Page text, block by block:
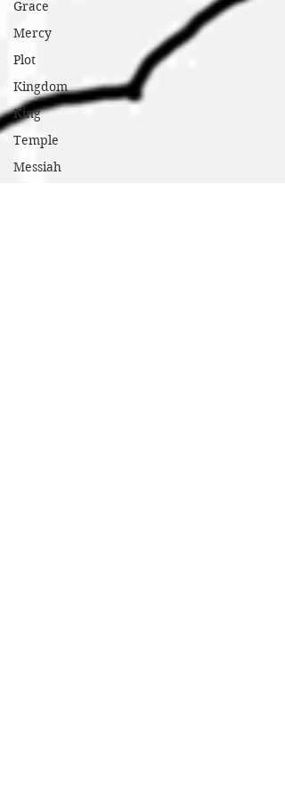
Grace
Mercy
Plot
Kingdom
King
Temple
Messiah